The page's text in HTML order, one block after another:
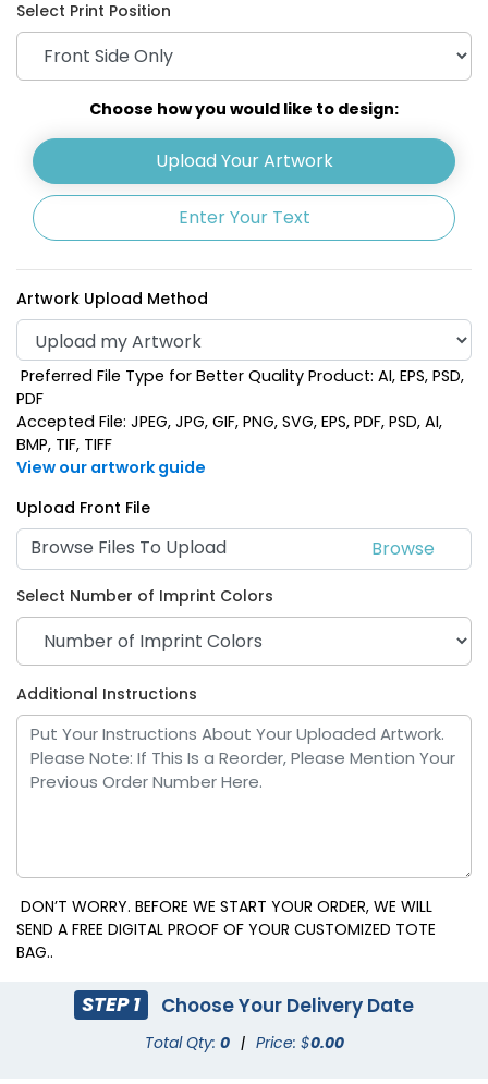
Select Print Position
Choose how you would like to design:
Upload Your Artwork
Enter Your Text
Artwork Upload Method
Preferred File Type for Better Quality Product: AI, EPS, PSD,
PDF
Accepted File: JPEG, JPG, GIF, PNG, SVG, EPS, PDF, PSD, AI,
BMP, TIF, TIFF
View our artwork guide
Upload Front File
Browse Files To Upload
Select Number of Imprint Colors
Additional Instructions
DON’T WORRY. BEFORE WE START YOUR ORDER, WE WILL
SEND A FREE DIGITAL PROOF OF YOUR CUSTOMIZED TOTE
BAG..
STEP 1 Choose Your Delivery Date
Total Qty: 0 | Price: $0.00